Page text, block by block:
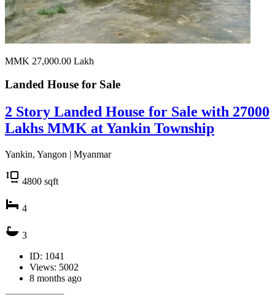
MMK 27,000.00 Lakh
Landed House for Sale
2 Story Landed House for Sale with 27000
Lakhs MMK at Yankin Township
Yankin, Yangon | Myanmar
4800 sqft
4
3
ID: 1041
Views: 5002
8 months ago